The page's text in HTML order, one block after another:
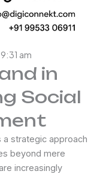
9:31 am
in
Social
a strategic approach
beyond mere
increasingly